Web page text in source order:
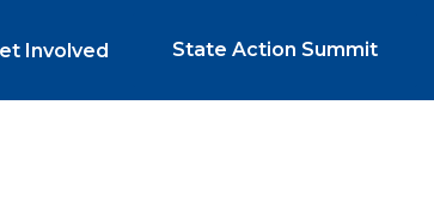
Involved State Action Summit